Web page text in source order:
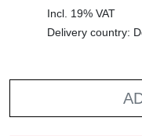
Incl. 19% VAT
Delivery country: